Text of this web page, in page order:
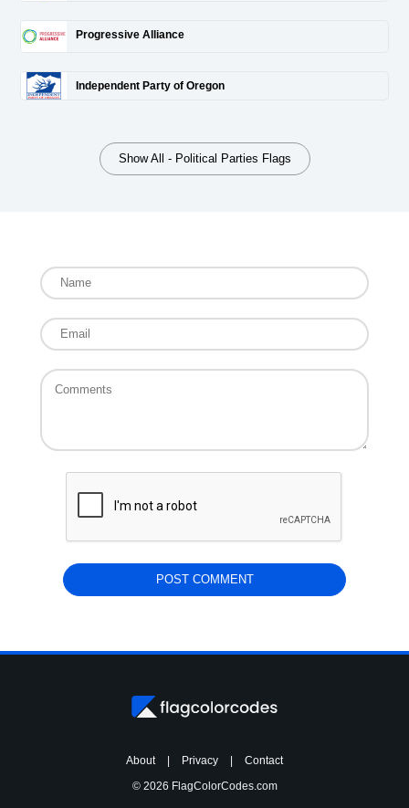
Progressive Alliance
Independent Party of Oregon
Show All - Political Parties Flags
About | Privacy |
Contact
© 2026 FlagColorCodes.com